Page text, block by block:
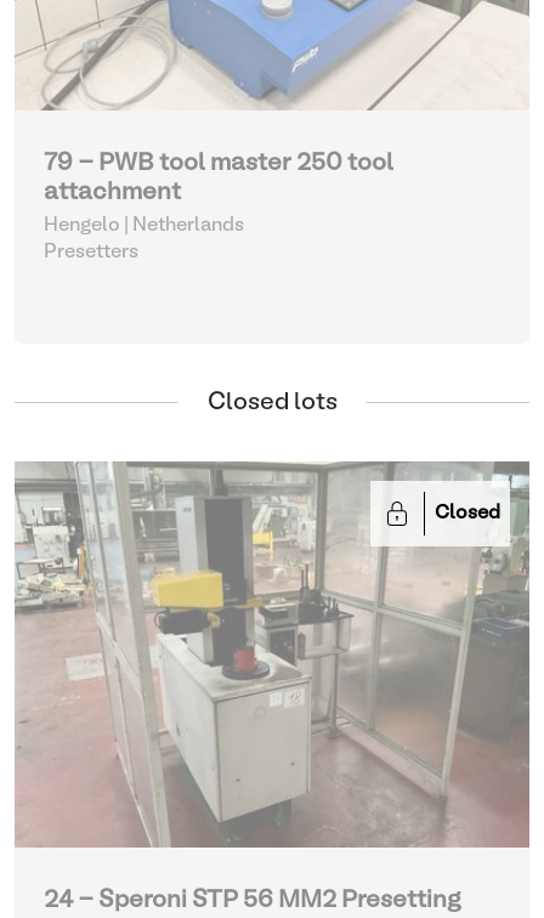
79 - PWB tool master 250 tool
attachment
Hengelo | Netherlands
Presetters
Closed lots
Closed
24 - Speroni STP 56 MM2 Presetting